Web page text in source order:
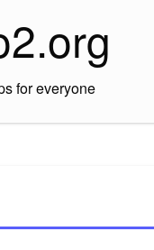
for everyone